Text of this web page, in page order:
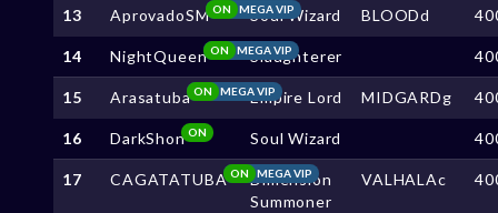
13 AprovadoSM MEGA VIP
ON Soul Wizard BLOODd
14 NightQueen MEGA VIP
ON Slaughterer
15 Arasatuba MEGA VIP
ON Empire Lord MIDGARDg
16 DarkShonON Soul Wizard
17 CAGATATUBA MEGA VIP
ONDimension
Summoner
VALHALAc